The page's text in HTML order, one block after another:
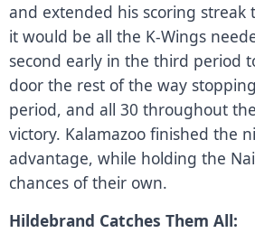
and extended his scoring
it would be all the K-Wings
second early in the third period
door the rest of the way
period, and all 30 throughout
victory. Kalamazoo finished the
advantage, while holding the
chances of their own.
Hildebrand Catches Them All: